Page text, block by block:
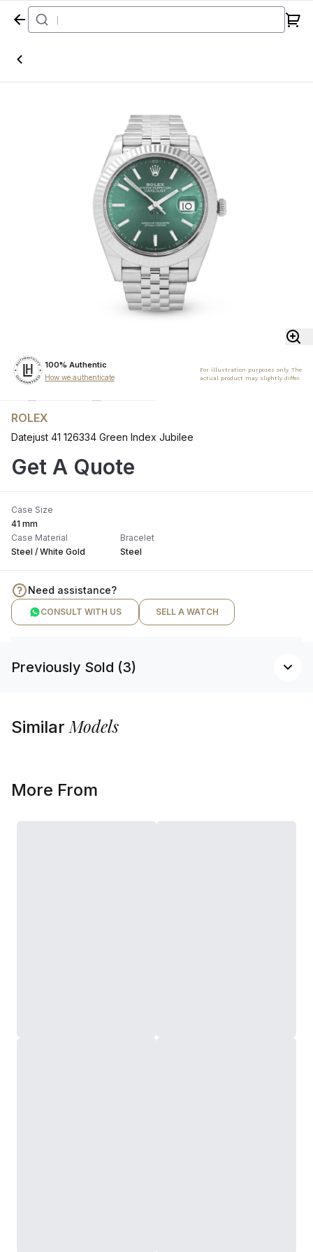
Home
100% Authentic
How we authenticate
For illustration purposes only. The
actual product may slightly differ.
ROLEX
Datejust 41 126334 Green Index Jubilee
Get A Quote
Case Size
41 mm
Case Material
Steel / White Gold
Bracelet
Steel
Need assistance?
CONSULT WITH US SELL A WATCH
Previously Sold (3)
SimilarModels
More From